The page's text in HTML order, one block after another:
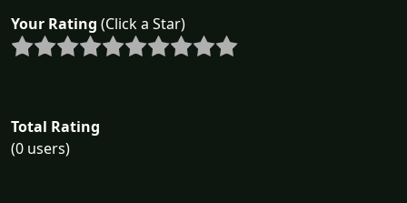
Your Rating (Click a Star)
Total Rating
(0 users)